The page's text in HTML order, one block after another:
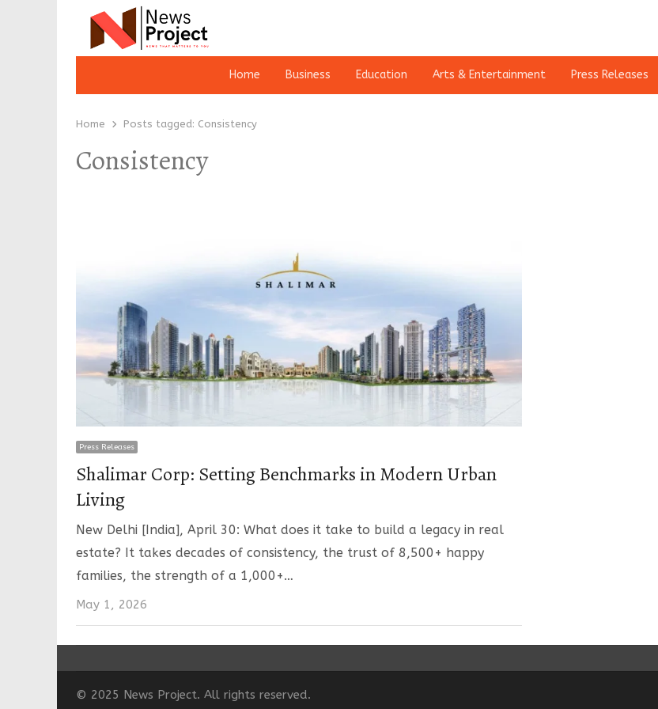
Home Business Education Arts & Entertainment Press Releases
Home Posts tagged: Consistency
Consistency
Press Releases
Shalimar Corp: Setting Benchmarks in Modern Urban
Living
New Delhi [India], April 30: What does it take to build a legacy in real
estate? It takes decades of consistency, the trust of 8,500+ happy
families, the strength of a 1,000+…
May 1, 2026
© 2025 News Project. All rights reserved.